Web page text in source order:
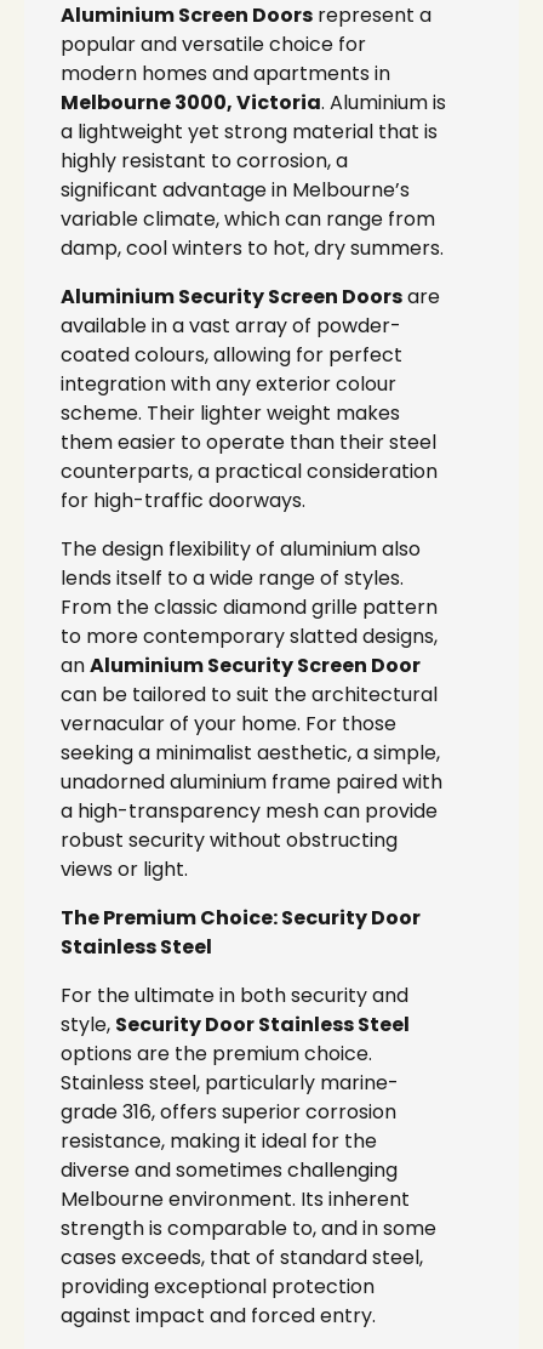
Aluminium Screen Doors represent a
popular and versatile choice for
modern homes and apartments in
Melbourne 3000, Victoria. Aluminium is
a lightweight yet strong material that is
highly resistant to corrosion, a
significant advantage in Melbourne’s
variable climate, which can range from
damp, cool winters to hot, dry summers.
Aluminium Security Screen Doorsare
available in a vast array of powder-
coated colours, allowing for perfect
integration with any exterior colour
scheme. Their lighter weight makes
them easier to operate than their steel
counterparts, a practical consideration
for high-traffic doorways.
The design flexibility of aluminium also
lends itself to a wide range of styles.
From the classic diamond grille pattern
to more contemporary slatted designs,
anAluminium Security Screen Door
can be tailored to suit the architectural
vernacular of your home. For those
seeking a minimalist aesthetic, a simple,
unadorned aluminium frame paired with
a high-transparency mesh can provide
robust security without obstructing
views or light.
The Premium Choice: Security Door
Stainless Steel
For the ultimate in both security and
style, Security Door Stainless Steel
options are the premium choice.
Stainless steel, particularly marine-
grade 316, offers superior corrosion
resistance, making it ideal for the
diverse and sometimes challenging
Melbourne environment. Its inherent
strength is comparable to, and in some
cases exceeds, that of standard steel,
providing exceptional protection
against impact and forced entry.